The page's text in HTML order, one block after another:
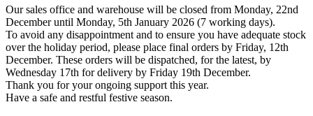
Our sales office and warehouse will be closed from Monday, 22nd
December until Monday, 5th January 2026 (7 working days).
To avoid any disappointment and to ensure you have adequate stock
over the holiday period, please place final orders by Friday, 12th
December. These orders will be dispatched, for the latest, by
Wednesday 17th for delivery by Friday 19th December.
Thank you for your ongoing support this year.
Have a safe and restful festive season.